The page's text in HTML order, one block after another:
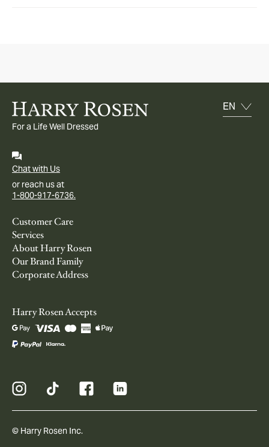
For a Life Well Dressed
Chat with Us
or reach us at
1-800-917-6736.
Customer Care
Services
About Harry Rosen
Our Brand Family
Corporate Address
Harry Rosen Accepts
© Harry Rosen Inc.